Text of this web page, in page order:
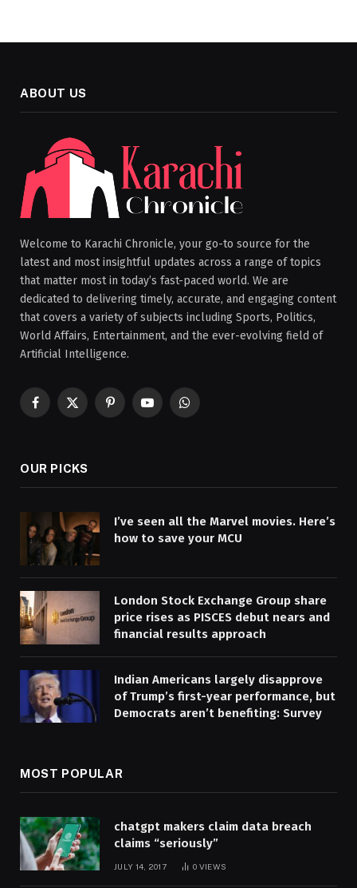
ABOUT US
Welcome to Karachi Chronicle, your go-to source for the
latest and most insightful updates across a range of topics
that matter most in today’s fast-paced world. We are
dedicated to delivering timely, accurate, and engaging content
that covers a variety of subjects including Sports, Politics,
World Affairs, Entertainment, and the ever-evolving field of
Artificial Intelligence.
Facebook
X
PinterestYouTubeWhatsApp
OUR PICKS
I’ve seen all the Marvel movies. Here’s
how to save your MCU
London Stock Exchange Group share
price rises as PISCES debut nears and
financial results approach
Indian Americans largely disapprove
of Trump’s first-year performance, but
Democrats aren’t benefiting: Survey
MOST POPULAR
chatgpt makers claim data breach
claims “seriously”
JULY 14, 2017 0 VIEWS